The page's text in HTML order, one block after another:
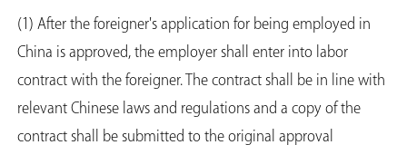
(1) After the foreigner's application for being employed in
China is approved, the employer shall enter into labor
contract with the foreigner. The contract shall be in line with
relevant Chinese laws and regulations and a copy of the
contract shall be submitted to the original approval